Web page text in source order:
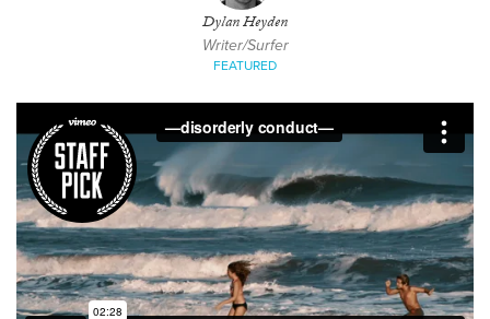
Dylan Heyden
Writer/Surfer
FEATURED